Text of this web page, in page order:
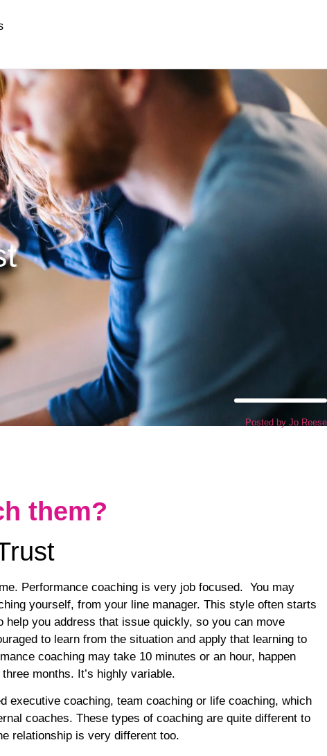
Posted by Jo Reese
them?
Performance coaching is very job focused. You may
yourself, from your line manager. This style often starts
help you address that issue quickly, so you can move
to learn from the situation and apply that learning to
coaching may take 10 minutes or an hour, happen
months. It’s highly variable.
executive coaching, team coaching or life coaching, which
coaches. These types of coaching are quite different to
relationship is very different too.